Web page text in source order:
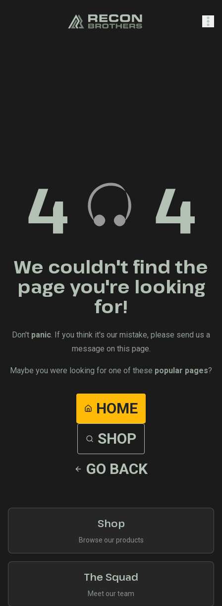
4 4
We couldn't find the
page you're looking
for!
Don't panic . If you think it's our mistake, please send us a
message on this page.
Maybe you were looking for one of these popular pages?
HOME
SHOP
GO BACK
Shop
Browse our products
The Squad
Meet our team